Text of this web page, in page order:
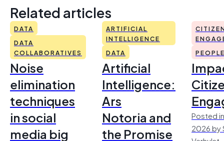
Related articles
DATA
DATA
COLLABORATIVES
Noise
elimination
techniques
in social
media big
ARTIFICIAL
INTELLIGENCE
DATA
Artificial
Intelligence:
Ars
Notoria and
the Promise
Posted
2026 by